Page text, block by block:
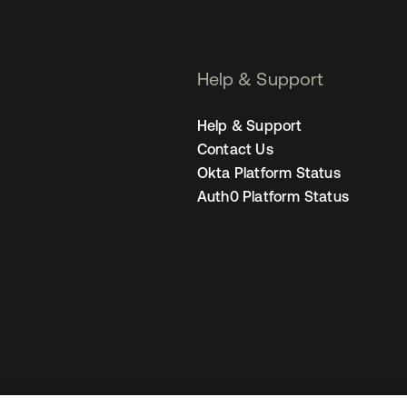
Help & Support
Help & Support
Contact Us
Okta Platform Status
Auth0 Platform Status